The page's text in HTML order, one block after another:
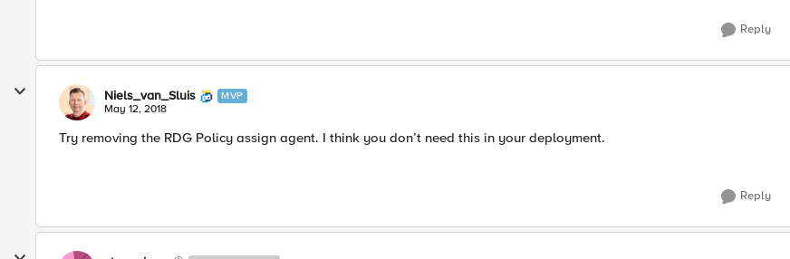
Reply
Niels_van_Sluis MVP
May 12, 2018
Try removing the RDG Policy assign agent. I think you don’t need this in your deployment.
Reply